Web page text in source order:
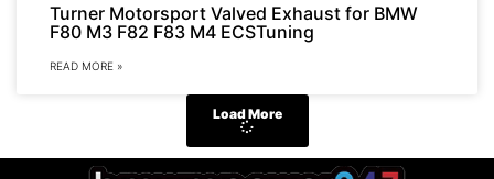
Turner Motorsport Valved Exhaust for BMW
F80 M3 F82 F83 M4 ECSTuning
READ MORE »
Load More